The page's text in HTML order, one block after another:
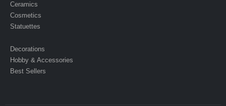
Ceramics
Cosmetics
Statuettes
Decorations
Hobby & Accessories
Best Sellers